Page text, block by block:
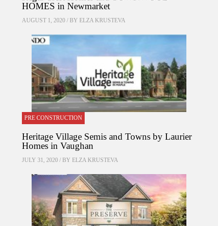
HOMES in Newmarket
AUGUST 1, 2020 / BY ELZA KRUSTEVA
PRE CONSTRUCTION
Heritage Village Semis and Towns by Laurier
Homes in Vaughan
JULY 31, 2020 / BY ELZA KRUSTEVA